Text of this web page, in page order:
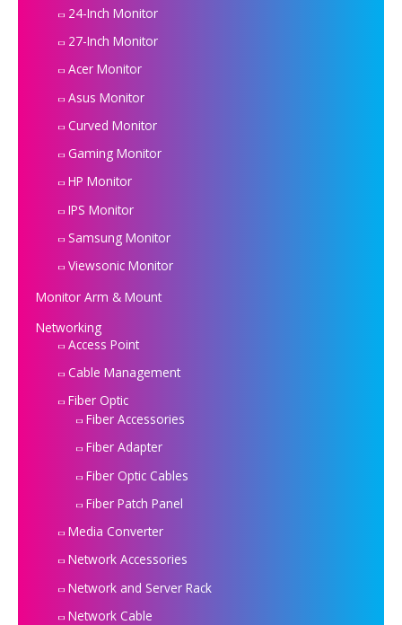
24-Inch Monitor
27-Inch Monitor
Acer Monitor
Asus Monitor
Curved Monitor
Gaming Monitor
HP Monitor
IPS Monitor
Samsung Monitor
Viewsonic Monitor
Monitor Arm & Mount
Networking
Access Point
Cable Management
Fiber Optic
Fiber Accessories
Fiber Adapter
Fiber Optic Cables
Fiber Patch Panel
Media Converter
Network Accessories
Network and Server Rack
Network Cable